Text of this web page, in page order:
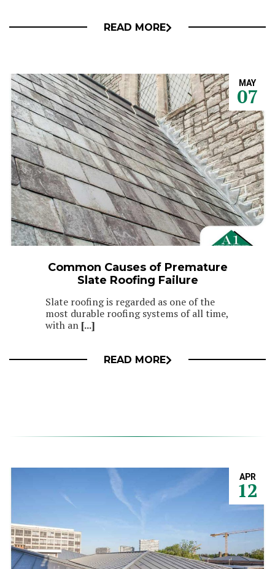
READ MORE
MAY
07
Common Causes of Premature
Slate Roofing Failure
Slate roofing is regarded as one of the
most durable roofing systems of all time,
with an [...]
READ MORE
APR
12